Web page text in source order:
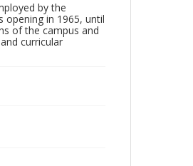
by the
opening in 1965, until
of the campus and
curricular